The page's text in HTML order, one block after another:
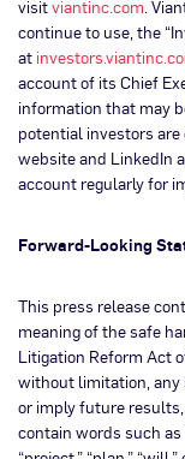
visitviantinc.com.
continue to use, the
at
account of its Chief
information that may
potential investors are
website and LinkedIn
account regularly for
Forward-Looking
This press release
meaning of the safe
Litigation Reform Act
without limitation,
or imply future
contain words such as